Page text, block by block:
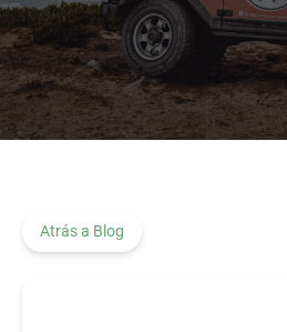
Atrás a Blog